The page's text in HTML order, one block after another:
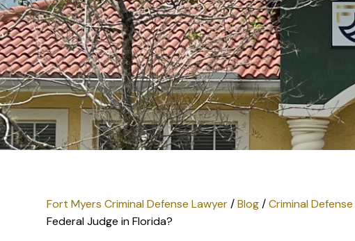
Fort Myers Criminal Defense Lawyer/Blog/Criminal Defense
Federal Judge in Florida?